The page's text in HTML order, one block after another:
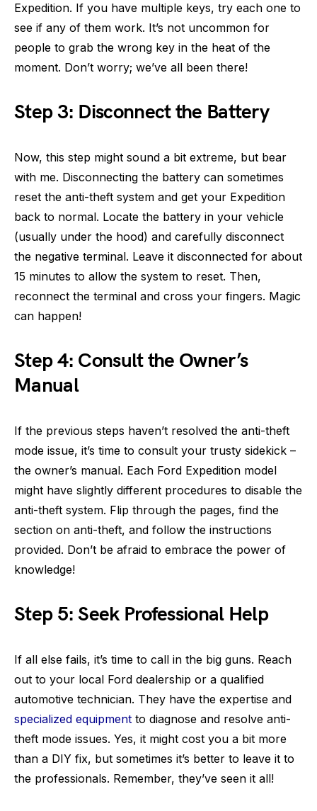
Expedition. If you have multiple keys, try each one to
see if any of them work. It’s not uncommon for
people to grab the wrong key in the heat of the
moment. Don’t worry; we’ve all been there!
Step 3: Disconnect the Battery
Now, this step might sound a bit extreme, but bear
with me. Disconnecting the battery can sometimes
reset the anti-theft system and get your Expedition
back to normal. Locate the battery in your vehicle
(usually under the hood) and carefully disconnect
the negative terminal. Leave it disconnected for about
15 minutes to allow the system to reset. Then,
reconnect the terminal and cross your fingers. Magic
can happen!
Step 4: Consult the Owner’s
Manual
If the previous steps haven’t resolved the anti-theft
mode issue, it’s time to consult your trusty sidekick –
the owner’s manual. Each Ford Expedition model
might have slightly different procedures to disable the
anti-theft system. Flip through the pages, find the
section on anti-theft, and follow the instructions
provided. Don’t be afraid to embrace the power of
knowledge!
Step 5: Seek Professional Help
If all else fails, it’s time to call in the big guns. Reach
out to your local Ford dealership or a qualified
automotive technician. They have the expertise and
specialized equipment to diagnose and resolve anti-
theft mode issues. Yes, it might cost you a bit more
than a DIY fix, but sometimes it’s better to leave it to
the professionals. Remember, they’ve seen it all!